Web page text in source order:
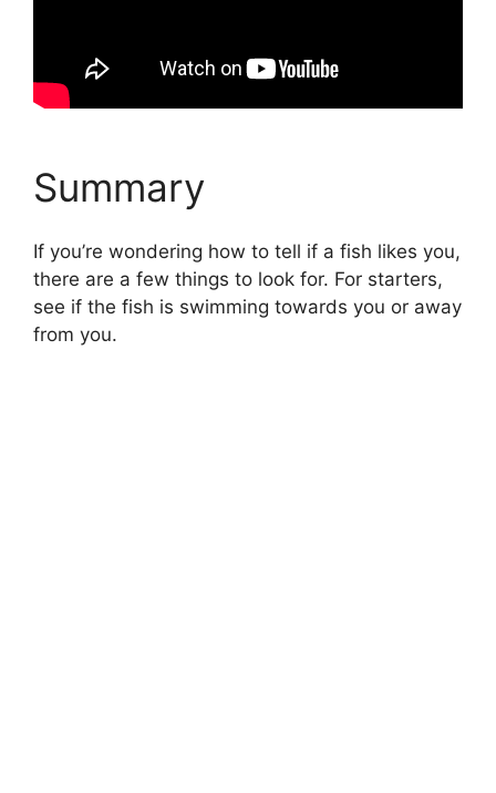
Summary
If you’re wondering how to tell if a fish likes you,
there are a few things to look for. For starters,
see if the fish is swimming towards you or away
from you.